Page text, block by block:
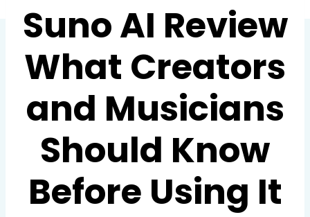
Suno AI Review
What Creators
and Musicians
Should Know
Before Using It